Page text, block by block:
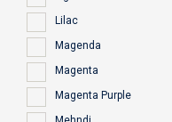
Lilac
Magenda
Magenta
Magenta Purple